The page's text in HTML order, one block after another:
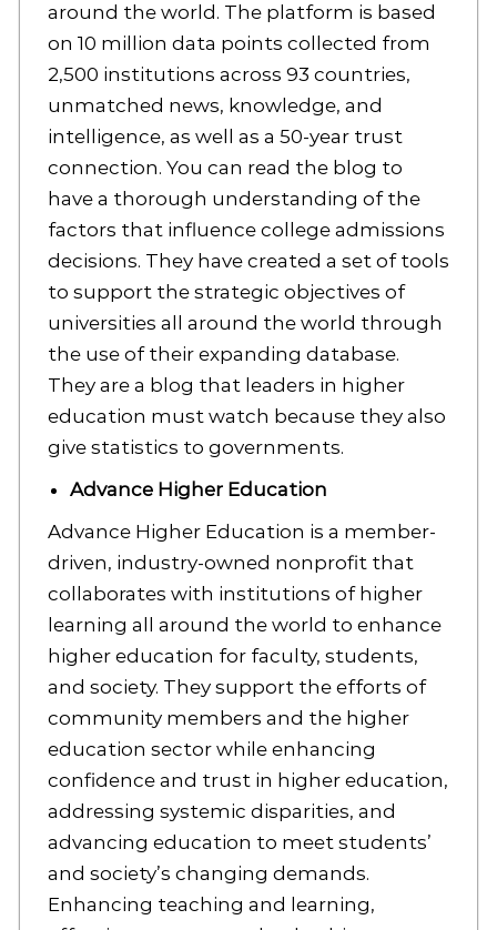
around the world. The platform is based
on 10 million data points collected from
2,500 institutions across 93 countries,
unmatched news, knowledge, and
intelligence, as well as a 50-year trust
connection. You can read the blog to
have a thorough understanding of the
factors that influence college admissions
decisions. They have created a set of tools
to support the strategic objectives of
universities all around the world through
the use of their expanding database.
They are a blog that leaders in higher
education must watch because they also
give statistics to governments.
Advance Higher Education
Advance Higher Education is a member-
driven, industry-owned nonprofit that
collaborates with institutions of higher
learning all around the world to enhance
higher education for faculty, students,
and society. They support the efforts of
community members and the higher
education sector while enhancing
confidence and trust in higher education,
addressing systemic disparities, and
advancing education to meet students’
and society’s changing demands.
Enhancing teaching and learning,